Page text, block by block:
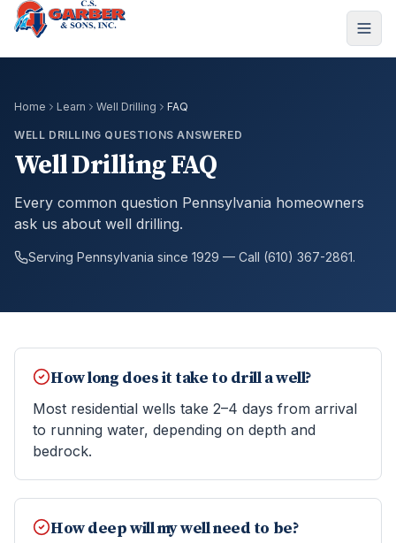
Home Learn Well Drilling FAQ
WELL DRILLING QUESTIONS ANSWERED
Well Drilling FAQ
Every common question Pennsylvania homeowners
ask us about well drilling.
Serving Pennsylvania since 1929 — Call (610) 367-2861.
How long does it take to drill a well?
Most residential wells take 2–4 days from arrival
to running water, depending on depth and
bedrock.
How deep will my well need to be?